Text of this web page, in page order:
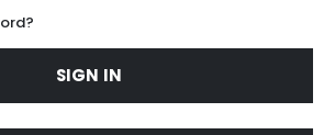
SIGN IN